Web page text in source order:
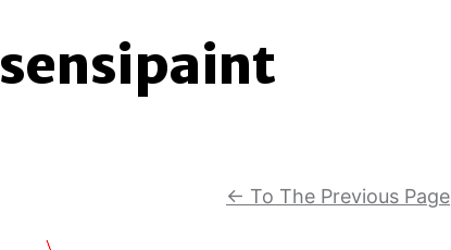
sensipaint
← To The Previous Page